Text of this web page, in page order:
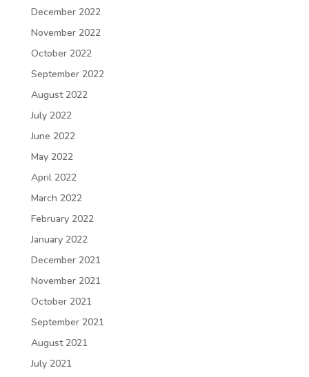
December 2022
November 2022
October 2022
September 2022
August 2022
July 2022
June 2022
May 2022
April 2022
March 2022
February 2022
January 2022
December 2021
November 2021
October 2021
September 2021
August 2021
July 2021